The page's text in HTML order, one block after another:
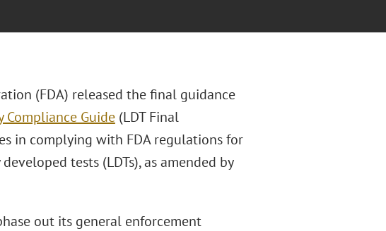
(FDA) released the final guidance
Compliance Guide(LDT Final
in complying with FDA regulations for
tests (LDTs), as amended by
out its general enforcement